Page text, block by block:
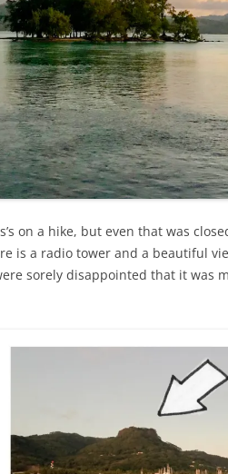
on a hike, but even that was
is a radio tower and a beautiful
sorely disappointed that it was